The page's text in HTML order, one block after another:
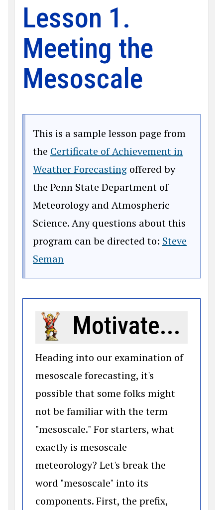
Lesson 1.
Meeting the
Mesoscale
This is a sample lesson page from
the Certificate of Achievement in
Weather Forecasting offered by
the Penn State Department of
Meteorology and Atmospheric
Science. Any questions about this
program can be directed to: Steve
Seman
Motivate...
Heading into our examination of
mesoscale forecasting, it's
possible that some folks might
not be familiar with the term
"mesoscale." For starters, what
exactly is mesoscale
meteorology? Let's break the
word "mesoscale" into its
components. First, the prefix,